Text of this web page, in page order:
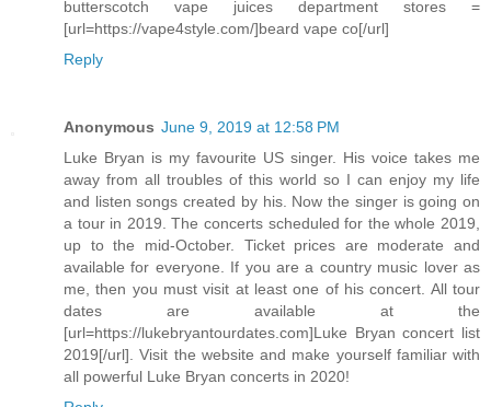
butterscotch vape juices department stores =
[url=https://vape4style.com/]beard vape co[/url]
Reply
Anonymous June 9, 2019 at 12:58 PM
Luke Bryan is my favourite US singer. His voice takes me
away from all troubles of this world so I can enjoy my life
and listen songs created by his. Now the singer is going on
a tour in 2019. The concerts scheduled for the whole 2019,
up to the mid-October. Ticket prices are moderate and
available for everyone. If you are a country music lover as
me, then you must visit at least one of his concert. All tour
dates are available at the
[url=https://lukebryantourdates.com]Luke Bryan concert list
2019[/url]. Visit the website and make yourself familiar with
all powerful Luke Bryan concerts in 2020!